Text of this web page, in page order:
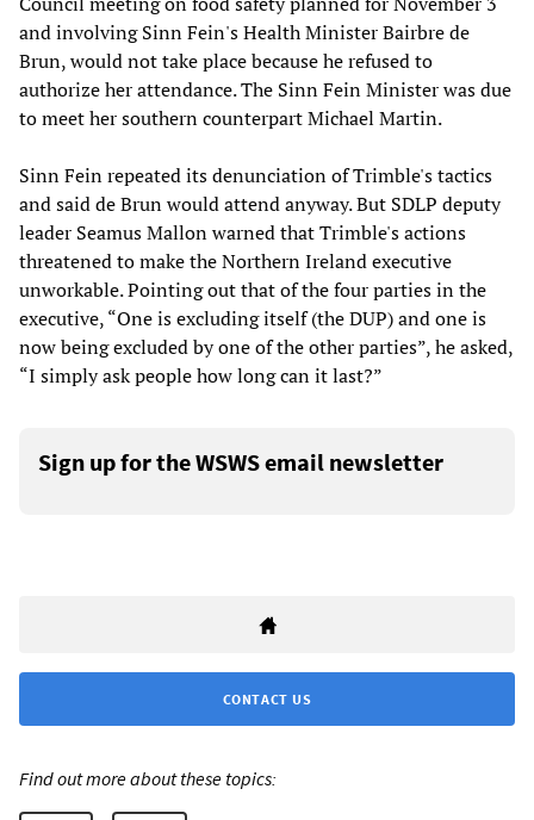
and involving Sinn Fein's Health Minister Bairbre de
Brun, would not take place because he refused to
authorize her attendance. The Sinn Fein Minister was due
to meet her southern counterpart Michael Martin.
Sinn Fein repeated its denunciation of Trimble's tactics
and said de Brun would attend anyway. But SDLP deputy
leader Seamus Mallon warned that Trimble's actions
threatened to make the Northern Ireland executive
unworkable. Pointing out that of the four parties in the
executive, “One is excluding itself (the DUP) and one is
now being excluded by one of the other parties”, he asked,
“I simply ask people how long can it last?”
Sign up for the WSWS email newsletter
CONTACT US
Find out more about these topics: